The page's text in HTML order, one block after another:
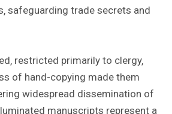
safeguarding trade secrets and
restricted primarily to clergy‚
of hand-copying made them
widespread dissemination of
manuscripts represent a